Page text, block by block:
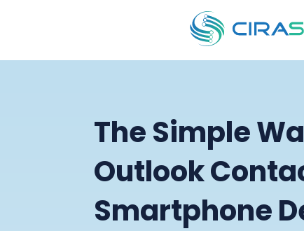
The Simple
Outlook
Smartphone